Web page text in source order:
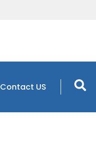
Contact US